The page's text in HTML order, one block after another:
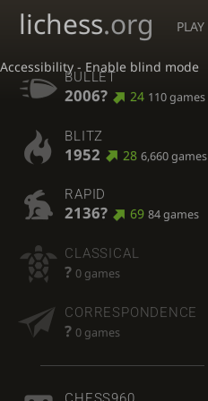
Accessibility - Enable blind mode
lichess.org PLAY
BULLET
2006? 24 110 games
BLITZ
1952 28 6,660 games
RAPID
2136? 69 84 games
CLASSICAL
? 0 games
CORRESPONDENCE
? 0 games